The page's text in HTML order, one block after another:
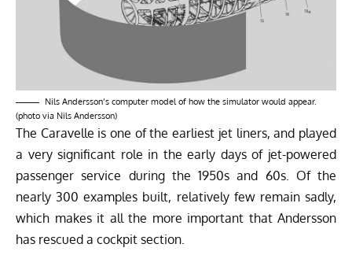
Nils Andersson’s computer model of how the simulator would appear.
(photo via Nils Andersson)
The Caravelle is one of the earliest jet liners, and played
a very significant role in the early days of jet-powered
passenger service during the 1950s and 60s. Of the
nearly 300 examples built, relatively few remain sadly,
which makes it all the more important that Andersson
has rescued a cockpit section.